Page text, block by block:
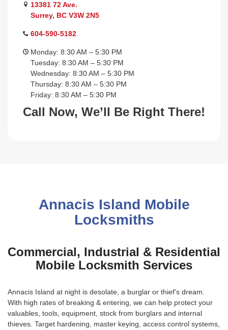
13381 72 Ave.
Surrey, BC V3W 2N5
604-590-5182
Monday: 8:30 AM – 5:30 PM
Tuesday: 8:30 AM – 5:30 PM
Wednesday: 8:30 AM – 5:30 PM
Thursday: 8:30 AM – 5:30 PM
Friday: 8:30 AM – 5:30 PM
Call Now, We’ll Be Right There!
Annacis Island Mobile
Locksmiths
Commercial, Industrial & Residential
Mobile Locksmith Services
Annacis Island at night is desolate, a burglar or thief’s dream.
With high rates of breaking & entering, we can help protect your
valuables, tools, equipment, stock from burglars and internal
thieves. Target hardening, master keying, access control systems,